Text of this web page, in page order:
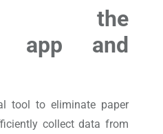
the
app and
tool to eliminate paper
collect data from